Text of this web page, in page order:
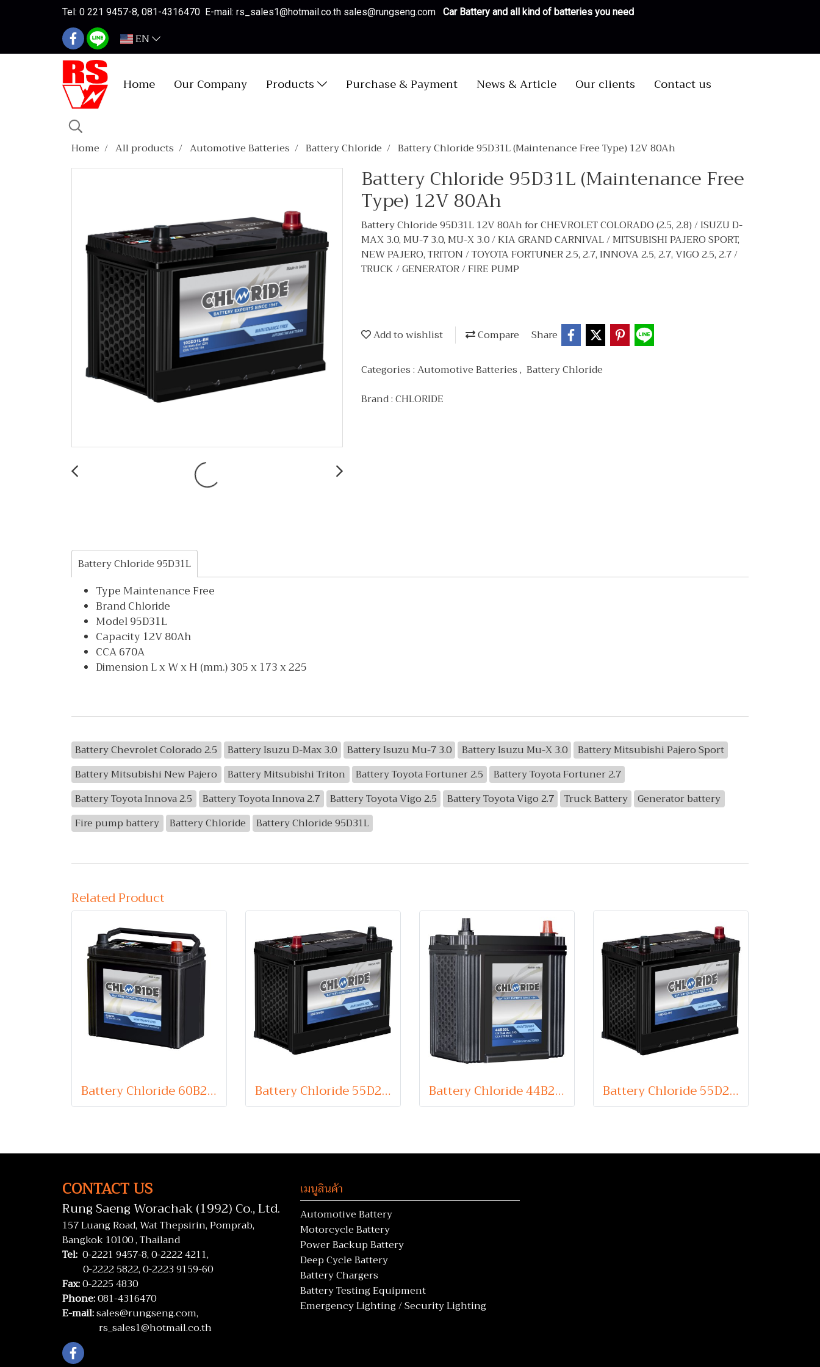
Tel: 0 221 9457-8, 081-4316470 E-mail: rs_sales1@hotmail.co.th sales@rungseng.com Car Battery and all kind of batteries you need
EN
Home Our Company Products Purchase & Payment News & Article Our clients Contact us
Home All products Automotive Batteries Battery Chloride Battery Chloride 95D31L (Maintenance Free Type) 12V 80Ah
Battery Chloride 95D31L (Maintenance Free
Type) 12V 80Ah
Battery Chloride 95D31L 12V 80Ah for CHEVROLET COLORADO (2.5, 2.8) / ISUZU D-
MAX 3.0, MU-7 3.0, MU-X 3.0 / KIA GRAND CARNIVAL / MITSUBISHI PAJERO SPORT,
NEW PAJERO, TRITON / TOYOTA FORTUNER 2.5, 2.7, INNOVA 2.5, 2.7, VIGO 2.5, 2.7 /
TRUCK / GENERATOR / FIRE PUMP
Add to wishlist Compare Share
Categories :Automotive Batteries, Battery Chloride
Brand :CHLORIDE
Battery Chloride 95D31L
Type Maintenance Free
Brand Chloride
Model 95D31L
Capacity 12V 80Ah
CCA 670A
Dimension L x W x H (mm.) 305 x 173 x 225
Battery Chevrolet Colorado 2.5 Battery Isuzu D-Max 3.0 Battery Isuzu Mu-7 3.0 Battery Isuzu Mu-X 3.0
Battery Mitsubishi Pajero Sport
Battery Mitsubishi New Pajero
Battery Mitsubishi Triton Battery Toyota Fortuner 2.5
Battery Toyota Fortuner 2.7
Battery Toyota Innova 2.5
Battery Toyota Innova 2.7 Battery Toyota Vigo 2.5 Battery Toyota Vigo 2.7 Truck Battery Generator battery
Fire pump battery
Battery Chloride Battery Chloride 95D31L
Related Product
Battery Chloride 60B24L (Maintenance Free Type) 12V 45Ah Battery Chloride 55D23R (Maintenance Free Type) 12V 60Ah Battery Chloride 44B20L (Maintenance Free Type) 12V 35Ah Battery Chloride 55D23L (Maintenance Free Type) 12V 60Ah
CONTACT US
Rung Saeng Worachak (1992) Co., Ltd.
157 Luang Road, Wat Thepsirin, Pomprab,
Bangkok 10100 , Thailand
Tel: 0-2221 9457-8,0-2222 4211,
0-2222 5822,0-2223 9159-60
Fax:0-2225 4830
Phone:081-4316470
E-mail:sales@rungseng.com,
rs_sales1@hotmail.co.th
เมนูสินค้า
Automotive Battery
Motorcycle Battery
Power Backup Battery
Deep Cycle Battery
Battery Chargers
Battery Testing Equipment
Emergency Lighting / Security Lighting